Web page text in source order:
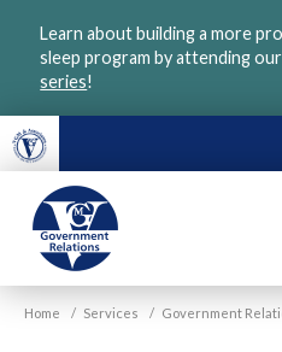
Learn about building a more
sleep program by attending
series!
VGM
Government
Home / Services / Government